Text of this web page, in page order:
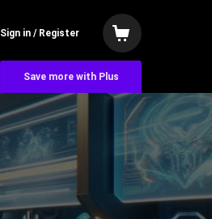
Sign in / Register
Save more with Plus